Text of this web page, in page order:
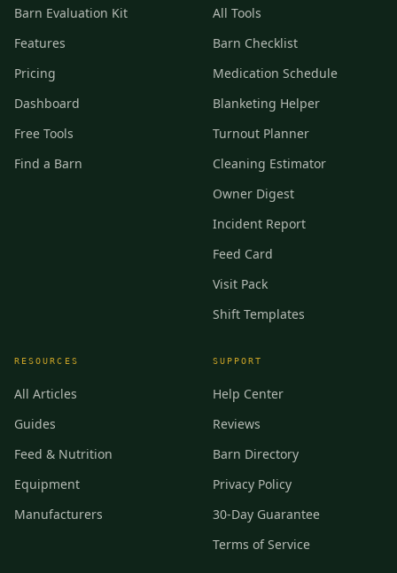
Barn Evaluation Kit
Features
Pricing
Dashboard
Free Tools
Find a Barn
All Tools
Barn Checklist
Medication Schedule
Blanketing Helper
Turnout Planner
Cleaning Estimator
Owner Digest
Incident Report
Feed Card
Visit Pack
Shift Templates
RESOURCES
All Articles
Guides
Feed & Nutrition
Equipment
Manufacturers
SUPPORT
Help Center
Reviews
Barn Directory
Privacy Policy
30-Day Guarantee
Terms of Service